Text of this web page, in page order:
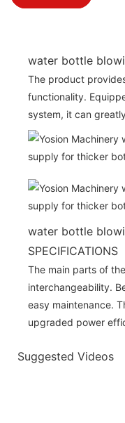
water bottle
The product
functionality.
system, it can
water bottle
SPECIFICATIONS
The main parts of
interchangeability.
easy maintenance.
upgraded power
Suggested Videos